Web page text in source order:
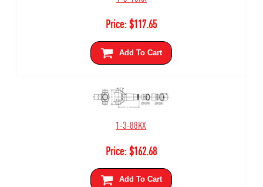
Price:$117.65
Add To Cart
1-3-88KX
Price:$162.68
Add To Cart